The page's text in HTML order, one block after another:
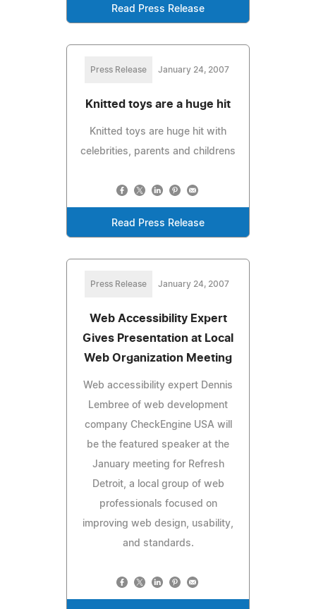
Read Press Release
Press Release January 24, 2007
Knitted toys are a huge hit
Knitted toys are huge hit with
celebrities, parents and childrens
Read Press Release
Press Release January 24, 2007
Web Accessibility Expert
Gives Presentation at Local
Web Organization Meeting
Web accessibility expert Dennis
Lembree of web development
company CheckEngine USA will
be the featured speaker at the
January meeting for Refresh
Detroit, a local group of web
professionals focused on
improving web design, usability,
and standards.